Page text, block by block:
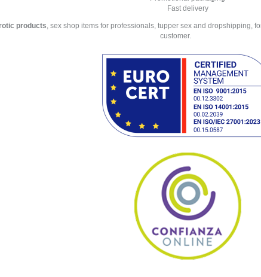
Fast delivery
products, sex shop items for professionals, tupper sex and dropshipping,
customer.